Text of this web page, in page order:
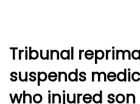
Tribunal
suspends
who injured son